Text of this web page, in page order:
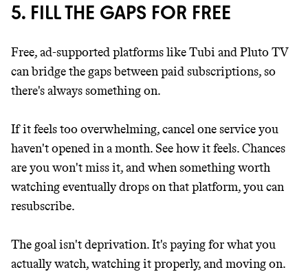
5. FILL THE GAPS FOR FREE
Free, ad-supported platforms like Tubi and Pluto TV
can bridge the gaps between paid subscriptions, so
there's always something on.
If it feels too overwhelming, cancel one service you
haven't opened in a month. See how it feels. Chances
are you won't miss it, and when something worth
watching eventually drops on that platform, you can
resubscribe.
The goal isn't deprivation. It's paying for what you
actually watch, watching it properly, and moving on.